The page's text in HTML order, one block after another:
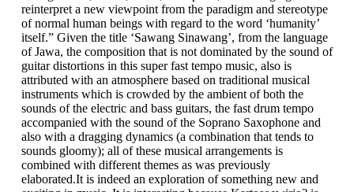
reinterpret a new viewpoint from the paradigm and stereotype
of normal human beings with regard to the word ‘humanity’
itself.” Given the title ‘Sawang Sinawang’, from the language
of Jawa, the composition that is not dominated by the sound of
guitar distortions in this super fast tempo music, also is
attributed with an atmosphere based on traditional musical
instruments which is crowded by the ambient of both the
sounds of the electric and bass guitars, the fast drum tempo
accompanied with the sound of the Soprano Saxophone and
also with a dragging dynamics (a combination that tends to
sounds gloomy); all of these musical arrangements is
combined with different themes as was previously
elaborated.It is indeed an exploration of something new and